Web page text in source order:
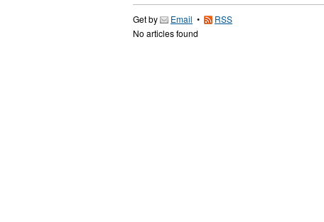
Get by Email •
RSS
No articles found